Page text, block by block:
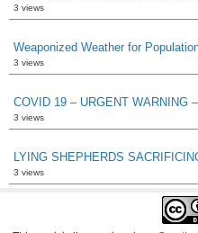
3 views
Weaponized Weather for
3 views
COVID 19 – URGENT WARNING
3 views
LYING SHEPHERDS
3 views